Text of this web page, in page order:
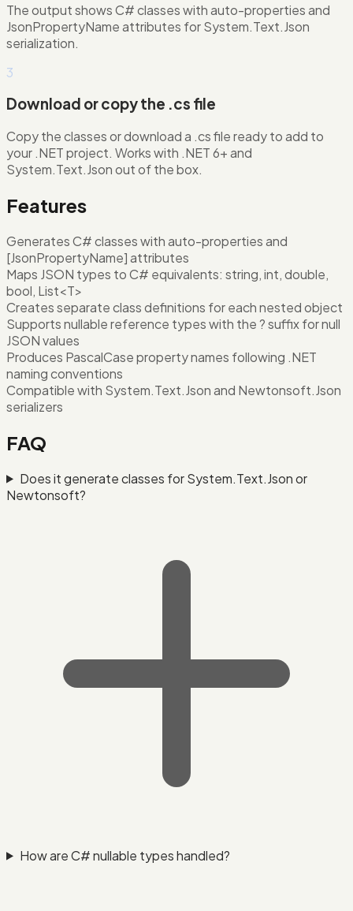
The output shows C# classes with auto-properties and
JsonPropertyName attributes for System.Text.Json
serialization.
3
Download or copy the .cs file
Copy the classes or download a .cs file ready to add to
your .NET project. Works with .NET 6+ and
System.Text.Json out of the box.
Features
Generates C# classes with auto-properties and
[JsonPropertyName] attributes
Maps JSON types to C# equivalents: string, int, double,
bool, List<T>
Creates separate class definitions for each nested object
Supports nullable reference types with the ? suffix for null
JSON values
Produces PascalCase property names following .NET
naming conventions
Compatible with System.Text.Json and Newtonsoft.Json
serializers
FAQ
Does it generate classes for System.Text.Json or
Newtonsoft?
How are C# nullable types handled?